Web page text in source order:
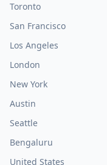
Toronto
San Francisco
Los Angeles
London
New York
Austin
Seattle
Bengaluru
United States